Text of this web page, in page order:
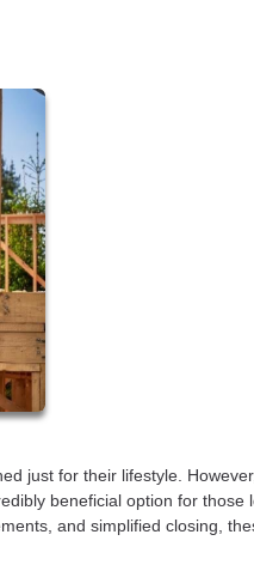
just for their lifestyle.
beneficial option for those
and simplified closing,